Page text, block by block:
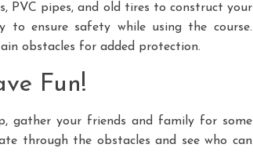
PVC pipes, and old tires to construct your
to ensure safety while using the course.
obstacles for added protection.
Fun!
gather your friends and family for some
through the obstacles and see who can